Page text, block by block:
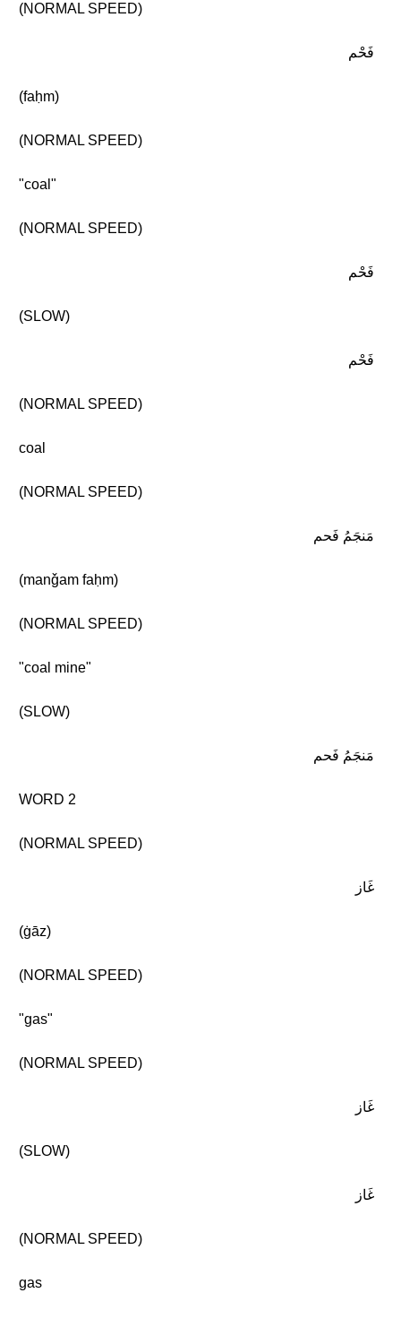
(NORMAL SPEED)
فَحْم
(faḥm)
(NORMAL SPEED)
"coal"
(NORMAL SPEED)
فَحْم
(SLOW)
فَحْم
(NORMAL SPEED)
coal
(NORMAL SPEED)
مَنجَمُ فَحم
(manǧam faḥm)
(NORMAL SPEED)
"coal mine"
(SLOW)
مَنجَمُ فَحم
WORD 2
(NORMAL SPEED)
غَاز
(ġāz)
(NORMAL SPEED)
"gas"
(NORMAL SPEED)
غَاز
(SLOW)
غَاز
(NORMAL SPEED)
gas